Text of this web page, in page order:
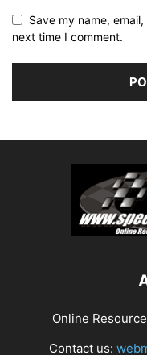
Save my name,
next time I comment.
Online
Contact us: